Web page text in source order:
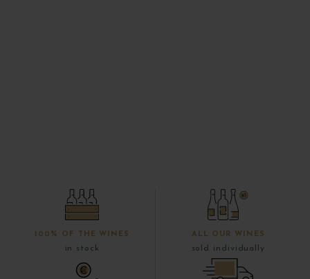
100% OF THE WINES
in stock
ALL OUR WINES
sold individually